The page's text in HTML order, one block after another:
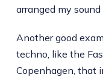
arranged my sound
Another good
techno, like the
Copenhagen, that